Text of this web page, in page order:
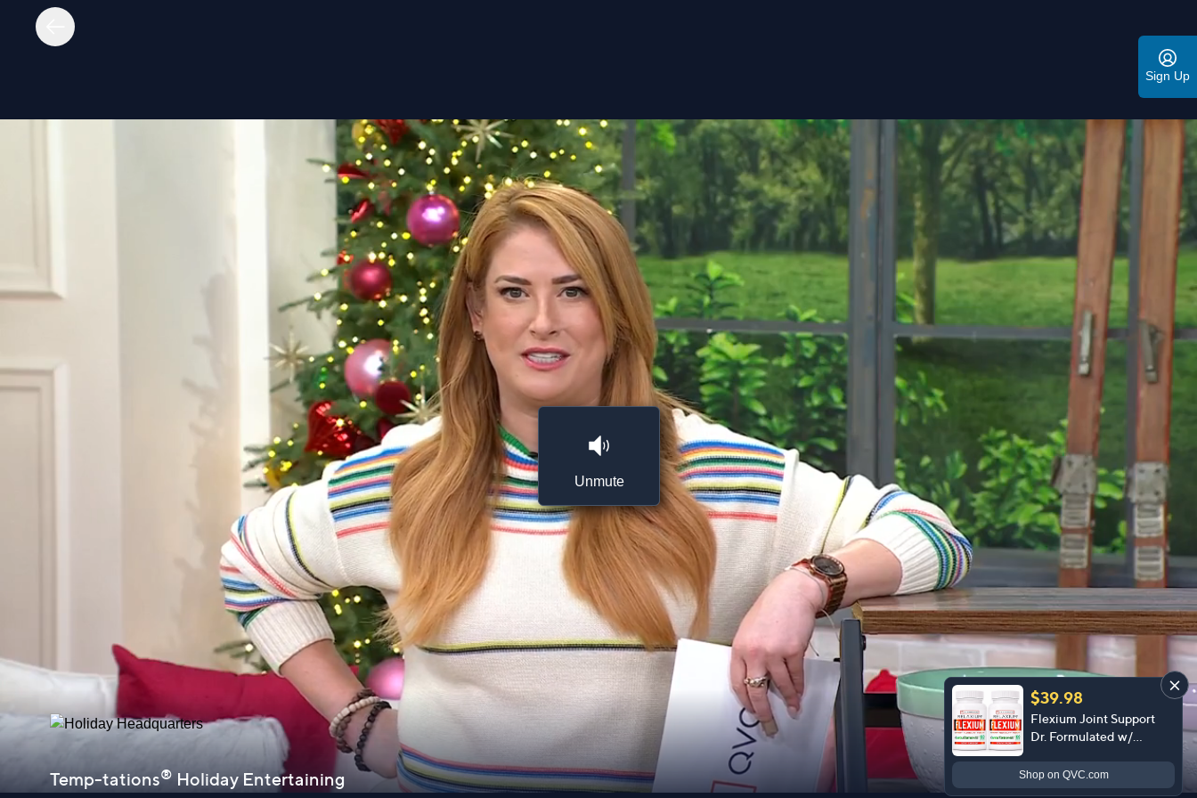
Sign Up
Temp-tations®Holiday Entertaining
Unmute
$39.98
Flexium Joint Support
Dr. Formulated w/
Supply
Shop on QVC.com
untitled page